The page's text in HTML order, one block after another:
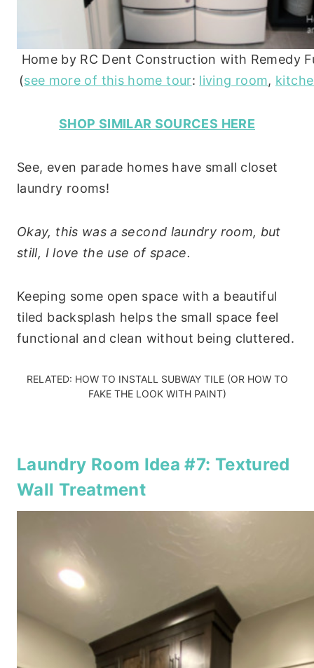
Home by RC Dent Construction with Remedy
(see more of this home tour: living room,
SHOP SIMILAR SOURCES HERE
See, even parade homes have small closet
laundry rooms!
Okay, this was a second laundry room, but
still, I love the use of space.
Keeping some open space with a beautiful
tiled backsplash helps the small space feel
functional and clean without being cluttered.
RELATED: HOW TO INSTALL SUBWAY TILE(OR HOW TO
FAKE THE LOOK WITH PAINT)
Laundry Room Idea #7: Textured
Wall Treatment